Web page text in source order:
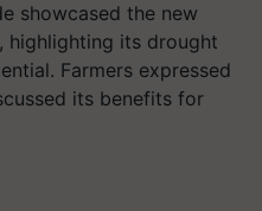
showcased the new
highlighting its drought
Farmers expressed
its benefits for